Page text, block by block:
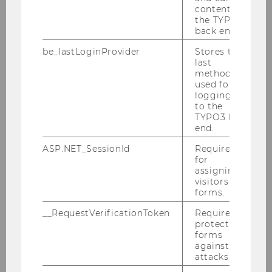
content in
the TYPO3
back end.
be_lastLoginProvider
Stores the
last
method
used for
logging in
to the
TYPO3 back
end.
ASP.NET_SessionId
Required
for
assigning
visitors to
forms.
__RequestVerificationToken
Required to
protect
forms
against
attacks.